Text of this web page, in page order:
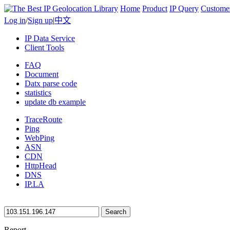
Home Product IP Query
Log in/Sign up|中文
IP Data Service
Client Tools
FAQ
Document
Datx parse code
statistics
update db example
TraceRoute
Ping
WebPing
ASN
CDN
HttpHead
DNS
IP.LA
Search